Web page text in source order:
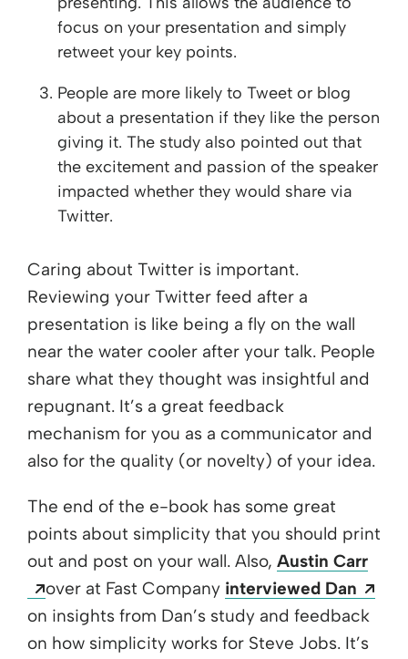
focus on your presentation and simply
retweet your key points.
People are more likely to Tweet or blog
about a presentation if they like the person
giving it. The study also pointed out that
the excitement and passion of the speaker
impacted whether they would share via
Twitter.
Caring about Twitter is important.
Reviewing your Twitter feed after a
presentation is like being a fly on the wall
near the water cooler after your talk. People
share what they thought was insightful and
repugnant. It’s a great feedback
mechanism for you as a communicator and
also for the quality (or novelty) of your idea.
The end of the e-book has some great
points about simplicity that you should print
out and post on your wall. Also, Austin Carr
Opens a new window
over at Fast Company interviewed Dan
on insights from Dan’s study and feedback
on how simplicity works for Steve Jobs. It’s